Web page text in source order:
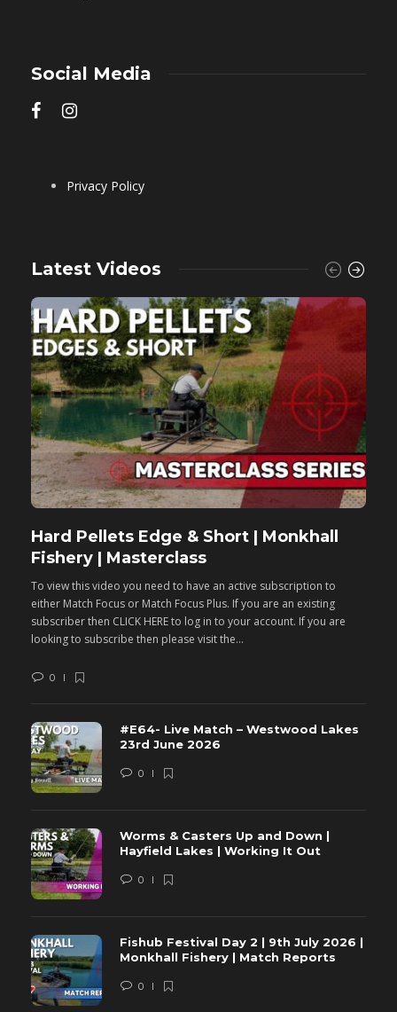
Social Media
Privacy Policy
Latest Videos
Hard Pellets Edge & Short | Monkhall
Fishery | Masterclass
To view this video you need to have an active subscription to
either Match Focus or Match Focus Plus. If you are an existing
subscriber then CLICK HERE to log in to your account. If you are
looking to subscribe then please visit the...
0
#E64- Live Match – Westwood Lakes
23rd June 2026
0
Worms & Casters Up and Down |
Hayfield Lakes | Working It Out
0
Fishub Festival Day 2 | 9th July 2026 |
Monkhall Fishery | Match Reports
0